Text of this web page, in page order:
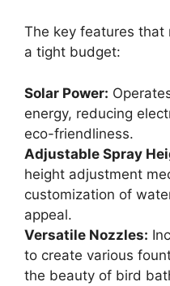
The key features that
a tight budget:
Solar Power:
energy, reducing
eco-friendliness.
Adjustable Spray
height adjustment
customization of
appeal.
Versatile Nozzles:
to create various
the beauty of bird